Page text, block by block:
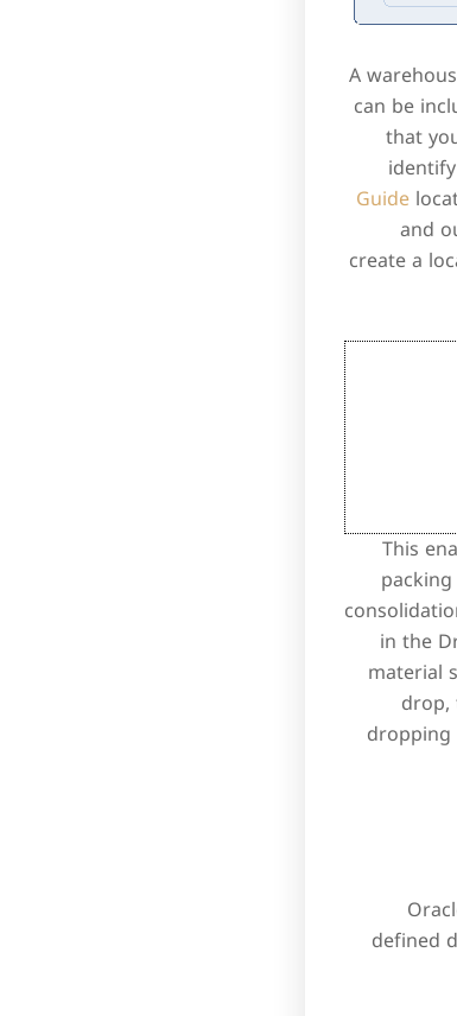
A
can be
that
Guide
and
create a
This
in the
material
defined